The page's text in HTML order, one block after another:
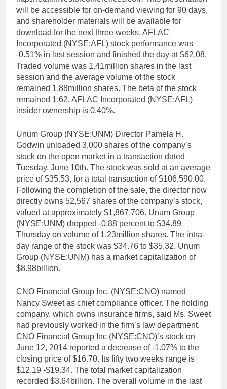
will be accessible for on-demand viewing for 90 days,
and shareholder materials will be available for
download for the next three weeks. AFLAC
Incorporated (NYSE:AFL) stock performance was
-0.51% in last session and finished the day at $62.08.
Traded volume was 1.41million shares in the last
session and the average volume of the stock
remained 1.88million shares. The beta of the stock
remained 1.62. AFLAC Incorporated (NYSE:AFL)
insider ownership is 0.40%.
Unum Group (NYSE:UNM) Director Pamela H.
Godwin unloaded 3,000 shares of the company’s
stock on the open market in a transaction dated
Tuesday, June 10th. The stock was sold at an average
price of $35.53, for a total transaction of $106,590.00.
Following the completion of the sale, the director now
directly owns 52,567 shares of the company’s stock,
valued at approximately $1,867,706. Unum Group
(NYSE:UNM) dropped -0.88 percent to $34.89
Thursday on volume of 1.23million shares. The intra-
day range of the stock was $34.76 to $35.32. Unum
Group (NYSE:UNM) has a market capitalization of
$8.98billion.
CNO Financial Group Inc. (NYSE:CNO) named
Nancy Sweet as chief compliance officer. The holding
company, which owns insurance firms, said Ms. Sweet
had previously worked in the firm’s law department.
CNO Financial Group Inc (NYSE:CNO)’s stock on
June 12, 2014 reported a decrease of -1.07% to the
closing price of $16.70. Its fifty two weeks range is
$12.19 -$19.34. The total market capitalization
recorded $3.64billion. The overall volume in the last